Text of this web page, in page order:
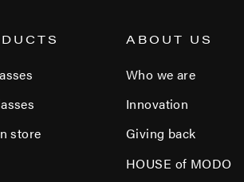
store
ABOUT US
Who we are
Innovation
Giving back
HOUSE of MODO